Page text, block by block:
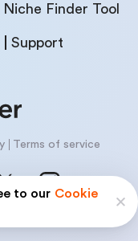
to our Cookie
Niche Finder Tool
Support
Terms of service